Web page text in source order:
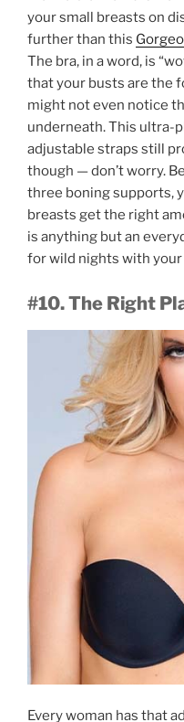
your small breasts on
further than this
The bra, in a word, is
that your busts are the
might not even notice
underneath. This ultra-
adjustable straps still
though — don’t worry.
three boning supports,
breasts get the right
is anything but an
for wild nights with your
#10. The Right
Every woman has that